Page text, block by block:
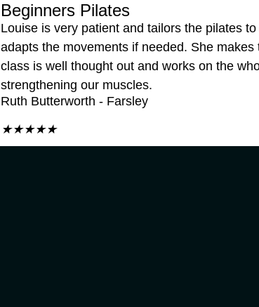
Beginners Pilates
Louise is very patient and tailors the pilates
adapts the movements if needed. She
class is well thought out and works on the
strengthening our muscles.
Ruth Butterworth - Farsley
★★★★★